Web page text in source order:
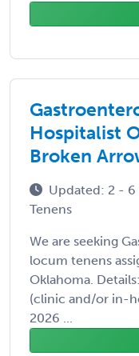
Hospitalist
Broken
Updated: 2 - 6
Tenens
We are seeking
locum tenens
Oklahoma.
(clinic and/or in-
2026 ...